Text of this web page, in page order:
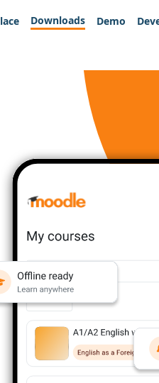
Downloads Demo